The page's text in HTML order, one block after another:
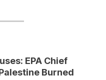
EPA Chief
Burned